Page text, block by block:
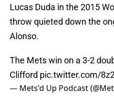
Lucas Duda in the 2015
throw quieted down the
Alonso.
The Mets win on a 3-2
Clifford pic.twitter.com/
— Mets'd Up Podcast